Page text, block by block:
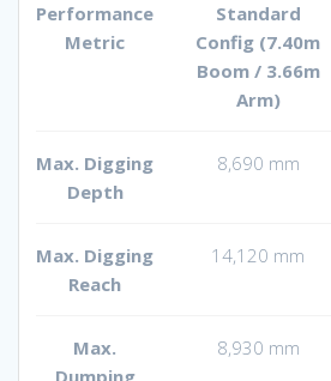
Performance
Metric
Standard
Config (7.40m
Boom / 3.66m
Arm)
Max. Digging
Depth
8,690 mm
Max. Digging
Reach
14,120 mm
Max.
8,930 mm